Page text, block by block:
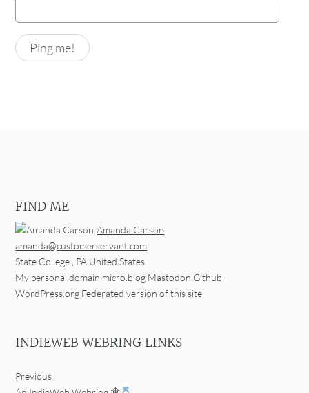
FIND ME
Amanda Carson
amanda@customerservant.com
State College , PA United States
My personal domain micro.blog Mastodon Github
WordPress.org Federated version of this site
INDIEWEB WEBRING LINKS
Previous